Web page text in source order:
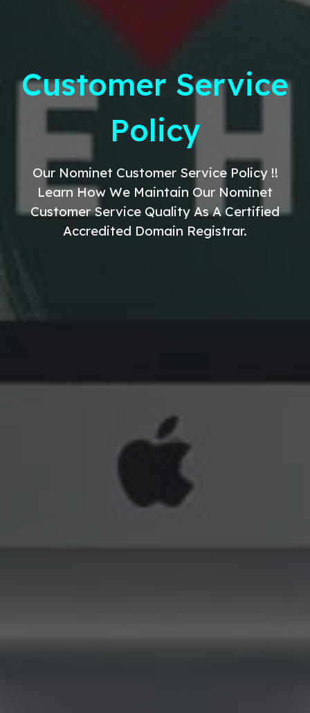
Customer Service
Policy
Our Nominet Customer Service Policy !!
Learn How We Maintain Our Nominet
Customer Service Quality As A Certified
Accredited Domain Registrar.